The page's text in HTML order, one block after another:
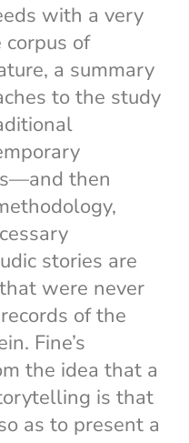
with a very
of
a summary
to the study
then
stories are
were never
of the
Fine’s
the idea that a
is that
as to present a